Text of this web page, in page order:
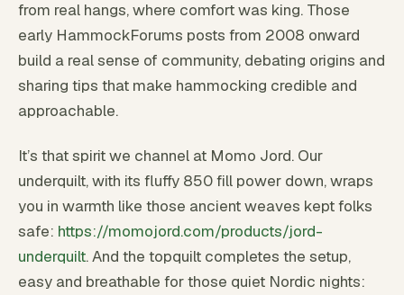
from real hangs, where comfort was king. Those
early HammockForums posts from 2008 onward
build a real sense of community, debating origins and
sharing tips that make hammocking credible and
approachable.
It’s that spirit we channel at Momo Jord. Our
underquilt, with its fluffy 850 fill power down, wraps
you in warmth like those ancient weaves kept folks
safe: https://momojord.com/products/jord-
underquilt. And the topquilt completes the setup,
easy and breathable for those quiet Nordic nights: